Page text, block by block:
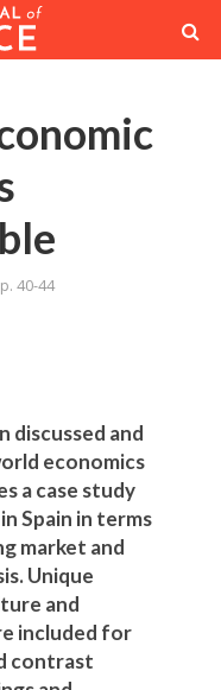
40-44
discussed and
economics
a case study
Spain in terms
market and
Unique
and
included for
contrast